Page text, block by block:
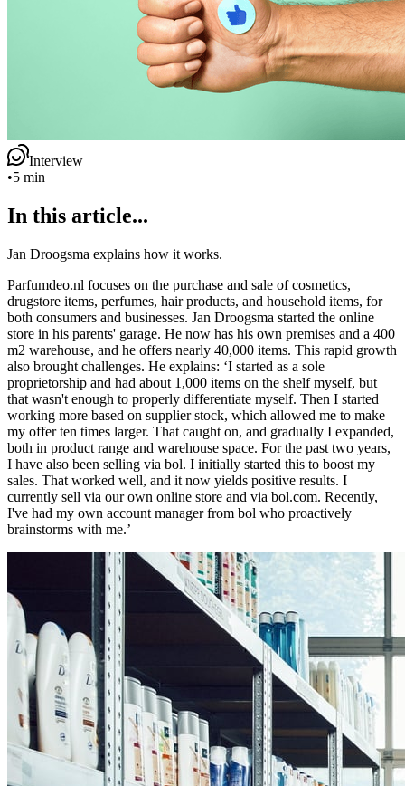
Interview
•5 min
In this article...
Jan Droogsma explains how it works.
Parfumdeo.nl focuses on the purchase and sale of cosmetics,
drugstore items, perfumes, hair products, and household items, for
both consumers and businesses. Jan Droogsma started the online
store in his parents' garage. He now has his own premises and a 400
m2 warehouse, and he offers nearly 40,000 items. This rapid growth
also brought challenges. He explains: ‘I started as a sole
proprietorship and had about 1,000 items on the shelf myself, but
that wasn't enough to properly differentiate myself. Then I started
working more based on supplier stock, which allowed me to make
my offer ten times larger. That caught on, and gradually I expanded,
both in product range and warehouse space. For the past two years,
I have also been selling via bol. I initially started this to boost my
sales. That worked well, and it now yields positive results. I
currently sell via our own online store and via bol.com. Recently,
I've had my own account manager from bol who proactively
brainstorms with me.’